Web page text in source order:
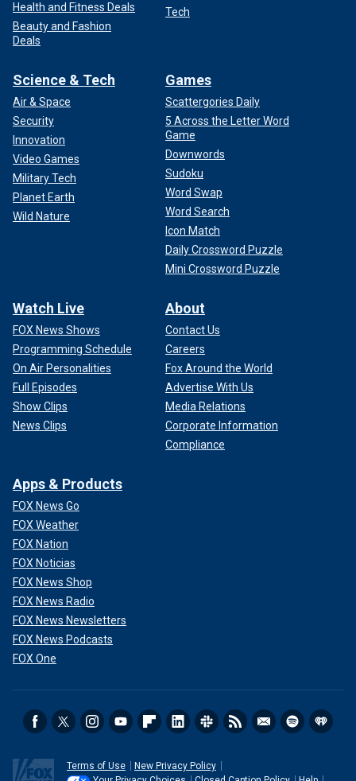
Health and Fitness Deals
Beauty and Fashion
Deals
Tech
Science & Tech
Air & Space
Security
Innovation
Video Games
Military Tech
Planet Earth
Wild Nature
Games
Scattergories Daily
5 Across the Letter Word
Game
Downwords
Sudoku
Word Swap
Word Search
Icon Match
Daily Crossword Puzzle
Mini Crossword Puzzle
Watch Live
FOX News Shows
Programming Schedule
On Air Personalities
Full Episodes
Show Clips
News Clips
About
Contact Us
Careers
Fox Around the World
Advertise With Us
Media Relations
Corporate Information
Compliance
Apps & Products
FOX News Go
FOX Weather
FOX Nation
FOX Noticias
FOX News Shop
FOX News Radio
FOX News Newsletters
FOX News Podcasts
FOX One
Terms of Use
New Privacy Policy